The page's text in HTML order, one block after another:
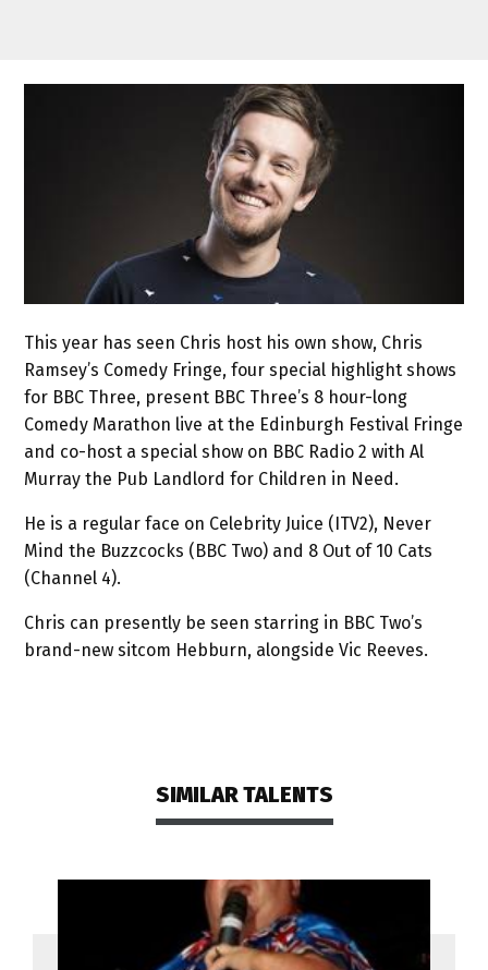
This year has seen Chris host his own show, Chris
Ramsey’s Comedy Fringe, four special highlight shows
for BBC Three, present BBC Three’s 8 hour-long
Comedy Marathon live at the Edinburgh Festival Fringe
and co-host a special show on BBC Radio 2 with Al
Murray the Pub Landlord for Children in Need.
He is a regular face on Celebrity Juice (ITV2), Never
Mind the Buzzcocks (BBC Two) and 8 Out of 10 Cats
(Channel 4).
Chris can presently be seen starring in BBC Two’s
brand-new sitcom Hebburn, alongside Vic Reeves.
SIMILAR TALENTS